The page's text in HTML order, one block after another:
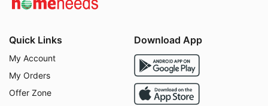
Quick Links
My Account
My Orders
Offer Zone
Download App